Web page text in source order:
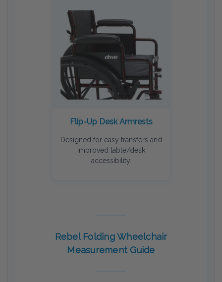
Flip-Up Desk Armrests
Designed for easy transfers and
improved table/desk
accessibility.
Rebel Folding Wheelchair
Measurement Guide